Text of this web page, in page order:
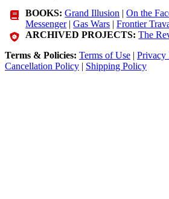
BOOKS: Grand Illusion |On the
Messenger|Gas Wars |Frontier
ARCHIVED PROJECTS: The
Terms & Policies: Terms of Use | Privacy
Cancellation Policy | Shipping Policy